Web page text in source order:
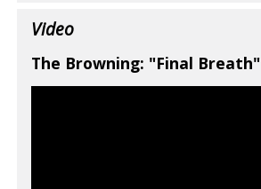
Video
The Browning: "Final Breath"